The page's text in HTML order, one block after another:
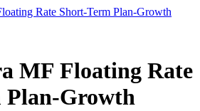
Rate Short-Term Plan-Growth
MF Floating Rate
Plan-Growth